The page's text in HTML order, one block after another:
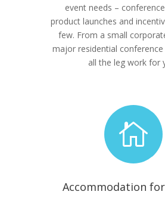
event needs –
product launches and
few. From a small
major residential conference
all the leg work for

Accommodation